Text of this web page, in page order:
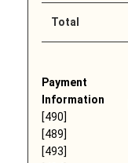
Total
Payment
Information
[490]
[489]
[493]